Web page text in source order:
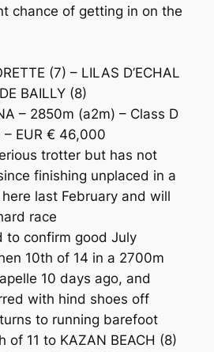
chance of getting in on the
(7) – LILAS D’ECHAL
BAILLY (8)
– 2850m (a2m) – Class D
– EUR € 46,000
trotter but has not
finishing unplaced in a
last February and will
race
to confirm good July
10th of 14 in a 2700m
10 days ago, and
with hind shoes off
to running barefoot
of 11 to KAZAN BEACH (8)